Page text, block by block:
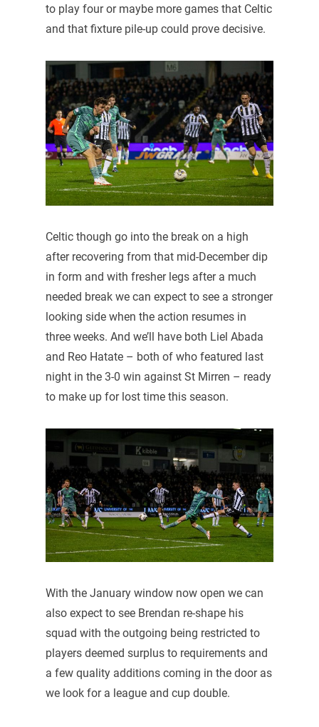
to play four or maybe more games that Celtic
and that fixture pile-up could prove decisive.
Celtic though go into the break on a high
after recovering from that mid-December dip
in form and with fresher legs after a much
needed break we can expect to see a stronger
looking side when the action resumes in
three weeks. And we’ll have both Liel Abada
and Reo Hatate – both of who featured last
night in the 3-0 win against St Mirren – ready
to make up for lost time this season.
With the January window now open we can
also expect to see Brendan re-shape his
squad with the outgoing being restricted to
players deemed surplus to requirements and
a few quality additions coming in the door as
we look for a league and cup double.